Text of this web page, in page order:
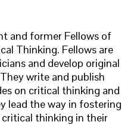
and former Fellows of
Thinking. Fellows are
and develop original
write and publish
on critical thinking and
lead the way in fostering
thinking in their